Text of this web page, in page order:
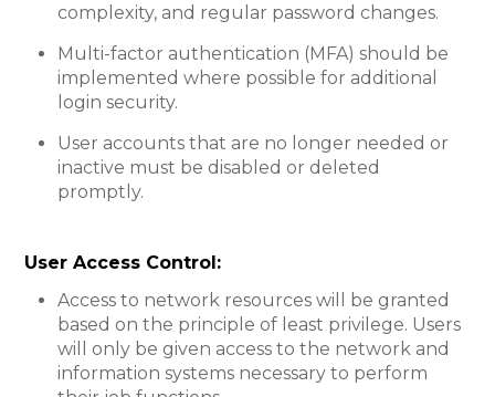
complexity, and regular password changes.
Multi-factor authentication (MFA) should be
implemented where possible for additional
login security.
User accounts that are no longer needed or
inactive must be disabled or deleted
promptly.
User Access Control:​
Access to network resources will be granted
based on the principle of least privilege. Users
will only be given access to the network and
information systems necessary to perform